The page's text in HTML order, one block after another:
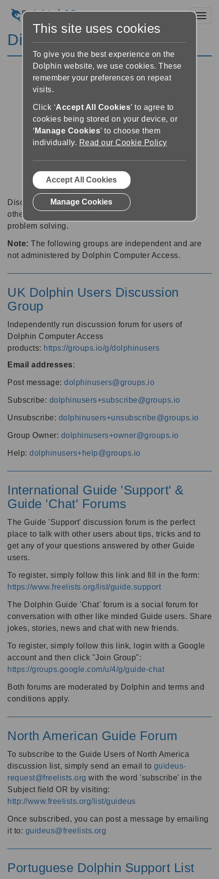
Discussion Forums
Discussion forums can be a great place to talk with
other software users about tips, tricks and also for
problem solving.
Note: The following groups are independent and are
not administered by Dolphin Computer Access.
UK Dolphin Users Discussion
Group
Independently run discussion forum for users of
Dolphin Computer Access
products: https://groups.io/g/dolphinusers
Email addresses:
Post message: dolphinusers@groups.io
Subscribe: dolphinusers+subscribe@groups.io
Unsubscribe: dolphinusers+unsubscribe@groups.io
Group Owner: dolphinusers+owner@groups.io
Help: dolphinusers+help@groups.io
International Guide 'Support' &
Guide 'Chat' Forums
The Guide 'Support' discussion forum is the perfect
place to talk with other users about tips, tricks and to
get any of your questions answered by other Guide
users.
To register, simply follow this link and fill in the form:
https://www.freelists.org/list/guide.support
The Dolphin Guide 'Chat' forum is a social forum for
conversation with other like minded Guide users. Share
jokes, stories, news and chat with new friends.
To register, simply follow this link, login with a Google
account and then click "Join Group":
https://groups.google.com/u/4/g/guide-chat
Both forums are moderated by Dolphin and terms and
conditions apply.
North American Guide Forum
To subscribe to the Guide Users of North America
discussion list, simply send an email to guideus-
request@freelists.org with the word 'subscribe' in the
Subject field OR by visiting:
http://www.freelists.org/list/guideus
Once subscribed, you can post a message by emailing
it to: guideus@freelists.org
Portuguese Dolphin Support List
This site uses cookies
To give you the best experience on the
Dolphin website, we use cookies. These
remember your preferences on repeat
visits.
Click ‘Accept All Cookies’ to agree to
cookies being stored on your device, or
‘ Manage Cookies’ to choose them
individually. Read our Cookie Policy
Accept All Cookies
Manage Cookies